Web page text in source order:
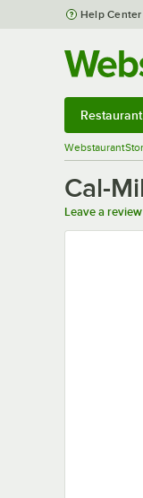
Skip to main content
Help Center
Cal-
Leave a review